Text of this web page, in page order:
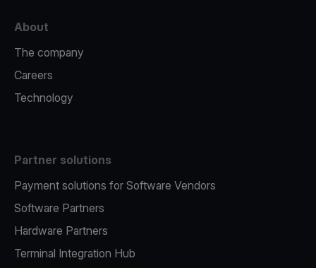
About
The company
Careers
Technology
Partner solutions
Payment solutions for Software Vendors
Software Partners
Hardware Partners
Terminal Integration Hub